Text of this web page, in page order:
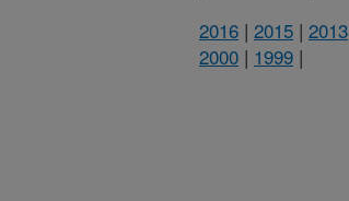
2016 | 2015 | 2013
2000 | 1999 |